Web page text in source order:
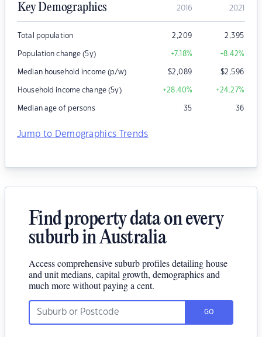
Key Demographics 2016 2021
Total population 2,209 2,395
Population change (5y) +7.18% +8.42%
Median household income (p/w) $2,089 $2,596
Household income change (5y) +28.40% +24.27%
Median age of persons 35 36
Jump to Demographics Trends
Find property data on every
suburb in Australia
Access comprehensive suburb profiles detailing house
and unit medians, capital growth, demographics and
much more without paying a cent.
GO